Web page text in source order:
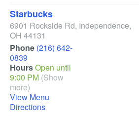
Starbucks
6901 Rockside Rd, Independence,
OH 44131
Phone (216) 642-
0839
HoursOpen until
9:00 PM (Show
more)
View Menu
Directions